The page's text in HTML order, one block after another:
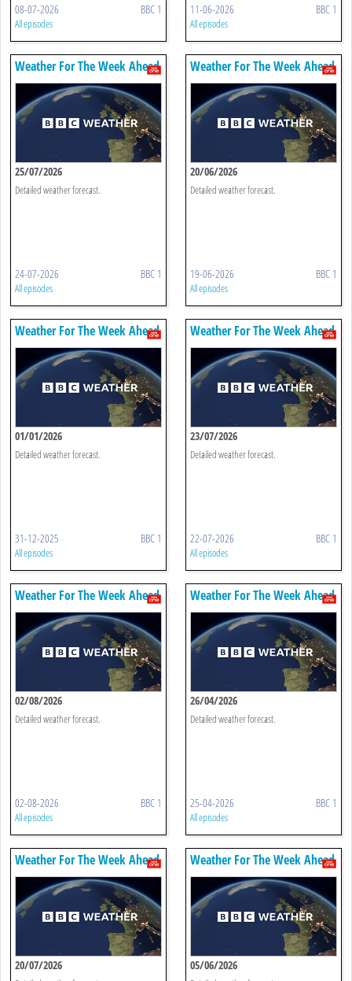
08-07-2026 BBC 1
All episodes
11-06-2026 BBC 1
All episodes
Weather For The Week Ahead
25/07/2026
Detailed weather forecast.
24-07-2026 BBC 1
All episodes
Weather For The Week Ahead
20/06/2026
Detailed weather forecast.
19-06-2026 BBC 1
All episodes
Weather For The Week Ahead
01/01/2026
Detailed weather forecast.
31-12-2025 BBC 1
All episodes
Weather For The Week Ahead
23/07/2026
Detailed weather forecast.
22-07-2026 BBC 1
All episodes
Weather For The Week Ahead
02/08/2026
Detailed weather forecast.
02-08-2026 BBC 1
All episodes
Weather For The Week Ahead
26/04/2026
Detailed weather forecast.
25-04-2026 BBC 1
All episodes
Weather For The Week Ahead
20/07/2026
Weather For The Week Ahead
05/06/2026